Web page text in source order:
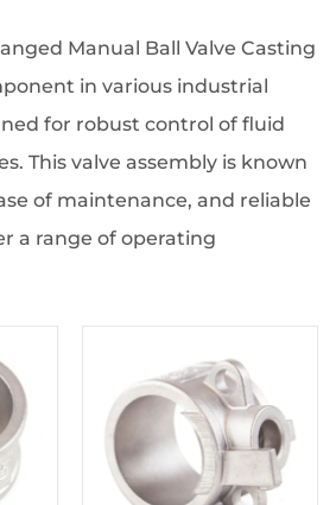
Manual Ball Valve Casting
in various industrial
for robust control of fluid
This valve assembly is known
of maintenance, and reliable
a range of operating